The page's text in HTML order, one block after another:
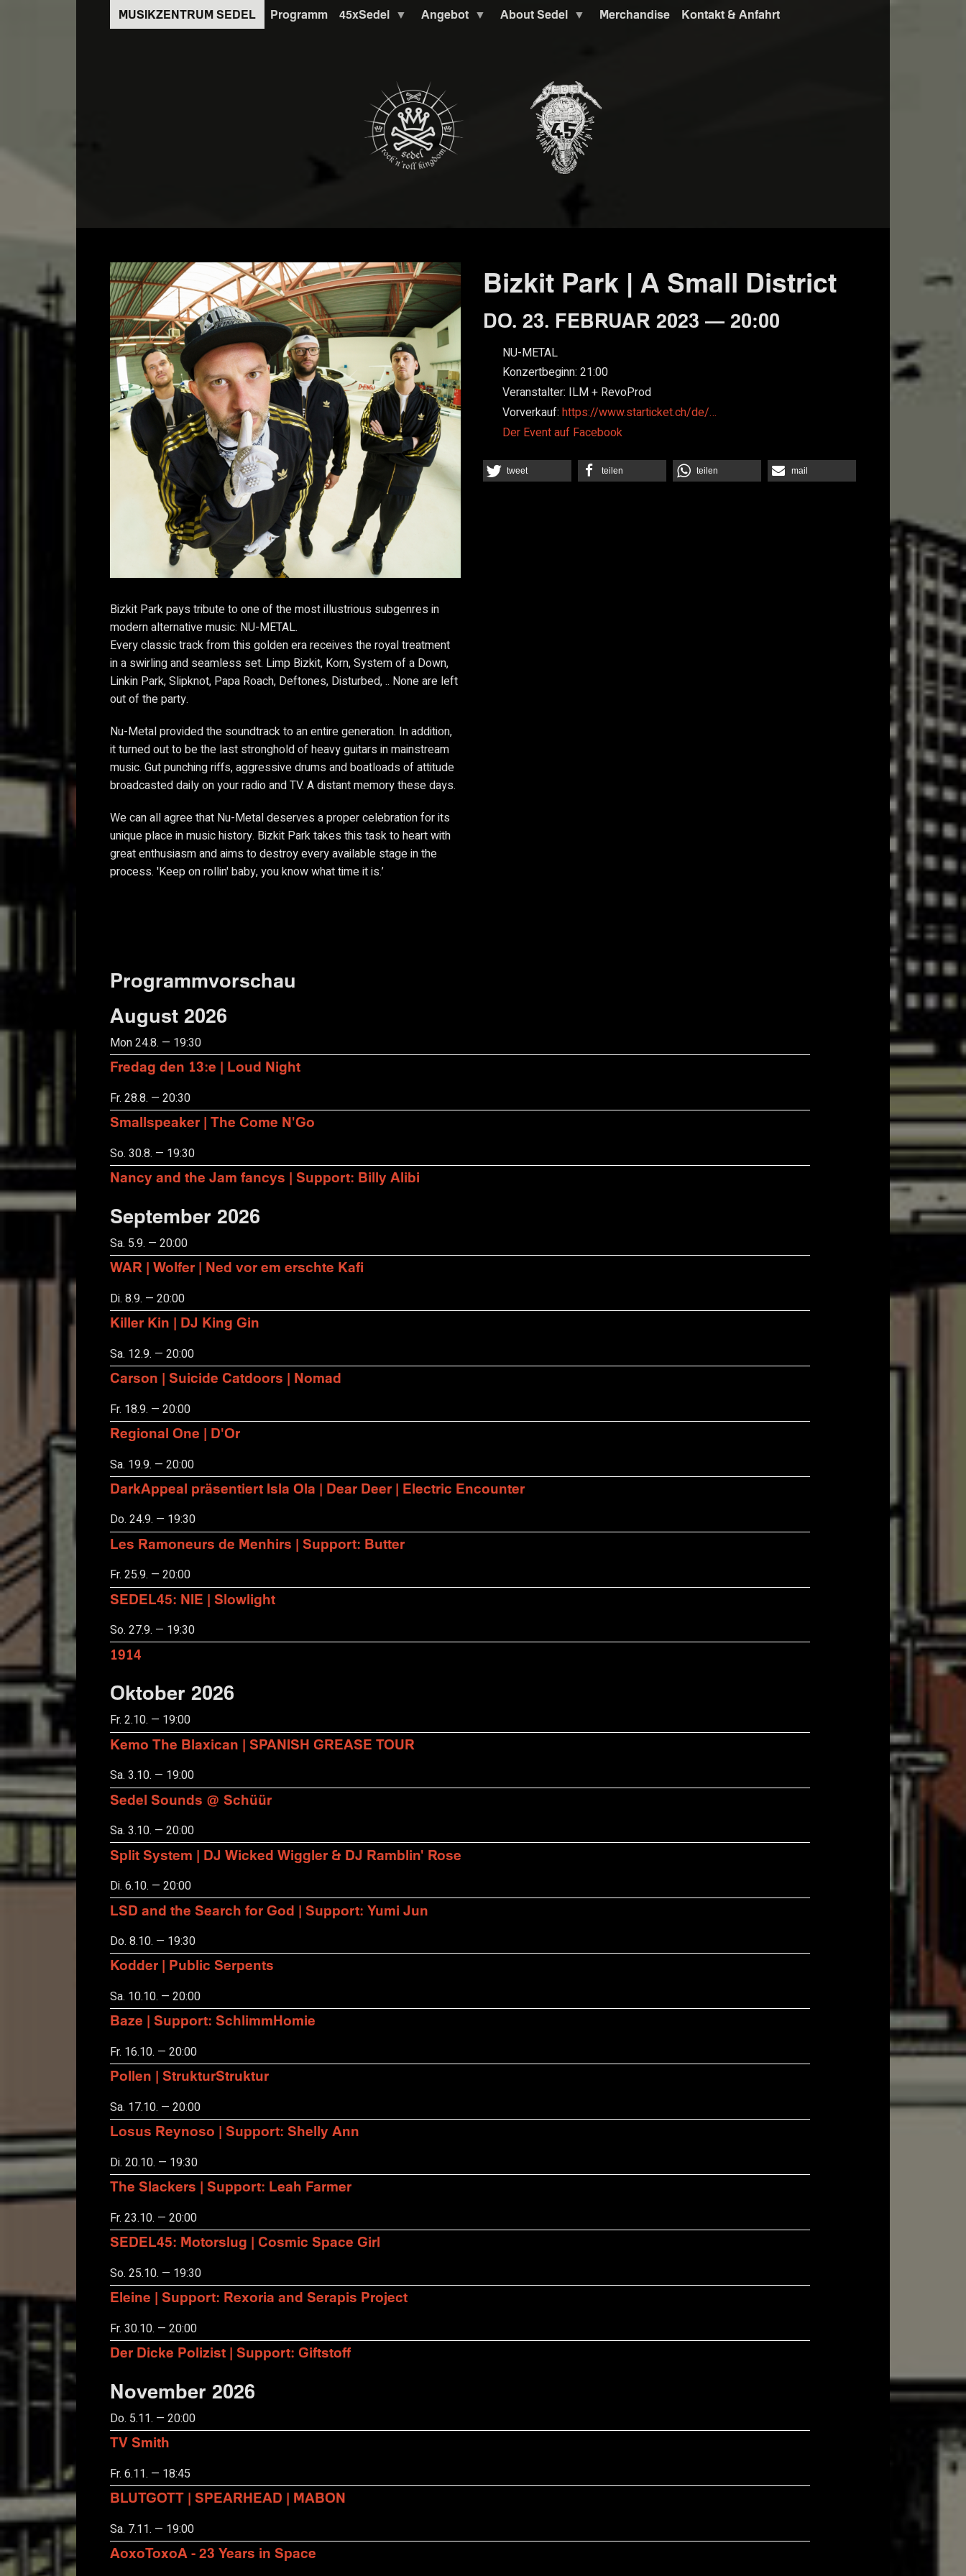
Programm 45xSedel Angebot About Sedel Merchandise Kontakt & Anfahrt
Bizkit Park | A Small District
DO. 23. FEBRUAR 2023 — 20:00
NU-METAL
Konzertbeginn: 21:00
Veranstalter: ILM + RevoProd
Vorverkauf: https://www.starticket.ch/de/…
Der Event auf Facebook
tweet teilen teilen mail
Bizkit Park pays tribute to one of the most illustrious subgenres in
modern alternative music: NU-METAL.
Every classic track from this golden era receives the royal treatment
in a swirling and seamless set. Limp Bizkit, Korn, System of a Down,
Linkin Park, Slipknot, Papa Roach, Deftones, Disturbed, .. None are left
out of the party.
Nu-Metal provided the soundtrack to an entire generation. In addition,
it turned out to be the last stronghold of heavy guitars in mainstream
music. Gut punching riffs, aggressive drums and boatloads of attitude
broadcasted daily on your radio and TV. A distant memory these days.
We can all agree that Nu-Metal deserves a proper celebration for its
unique place in music history. Bizkit Park takes this task to heart with
great enthusiasm and aims to destroy every available stage in the
process. 'Keep on rollin' baby, you know what time it is.’
Programmvorschau
August 2026
Mon 24.8. — 19:30
Fredag den 13:e | Loud Night
Fr. 28.8. — 20:30
Smallspeaker | The Come N'Go
So. 30.8. — 19:30
Nancy and the Jam fancys | Support: Billy Alibi
September 2026
Sa. 5.9. — 20:00
WAR | Wolfer | Ned vor em erschte Kafi
Di. 8.9. — 20:00
Killer Kin | DJ King Gin
Sa. 12.9. — 20:00
Carson | Suicide Catdoors | Nomad
Fr. 18.9. — 20:00
Regional One | D'Or
Sa. 19.9. — 20:00
DarkAppeal präsentiert Isla Ola | Dear Deer | Electric Encounter
Do. 24.9. — 19:30
Les Ramoneurs de Menhirs | Support: Butter
Fr. 25.9. — 20:00
SEDEL45: NIE | Slowlight
So. 27.9. — 19:30
1914
Oktober 2026
Fr. 2.10. — 19:00
Kemo The Blaxican | SPANISH GREASE TOUR
Sa. 3.10. — 19:00
Sedel Sounds @ Schüür
Sa. 3.10. — 20:00
Split System | DJ Wicked Wiggler & DJ Ramblin' Rose
Di. 6.10. — 20:00
LSD and the Search for God | Support: Yumi Jun
Do. 8.10. — 19:30
Kodder | Public Serpents
Sa. 10.10. — 20:00
Baze | Support: SchlimmHomie
Fr. 16.10. — 20:00
Pollen | StrukturStruktur
Sa. 17.10. — 20:00
Losus Reynoso | Support: Shelly Ann
Di. 20.10. — 19:30
The Slackers | Support: Leah Farmer
Fr. 23.10. — 20:00
SEDEL45: Motorslug | Cosmic Space Girl
So. 25.10. — 19:30
Eleine | Support: Rexoria and Serapis Project
Fr. 30.10. — 20:00
Der Dicke Polizist | Support: Giftstoff
November 2026
Do. 5.11. — 20:00
TV Smith
Fr. 6.11. — 18:45
BLUTGOTT | SPEARHEAD | MABON
Sa. 7.11. — 19:00
AoxoToxoA - 23 Years in Space